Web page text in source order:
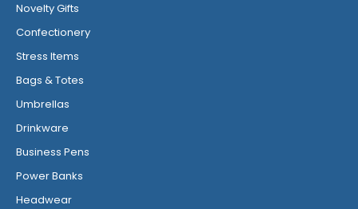
Novelty Gifts
Confectionery
Stress Items
Bags & Totes
Umbrellas
Drinkware
Business Pens
Power Banks
Headwear